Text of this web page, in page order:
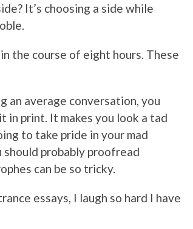
It’s choosing a side while
the course of eight hours. These
an average conversation, you
in print. It makes you look a tad
to take pride in your mad
probably proofread
can be so tricky.
essays, I laugh so hard I have